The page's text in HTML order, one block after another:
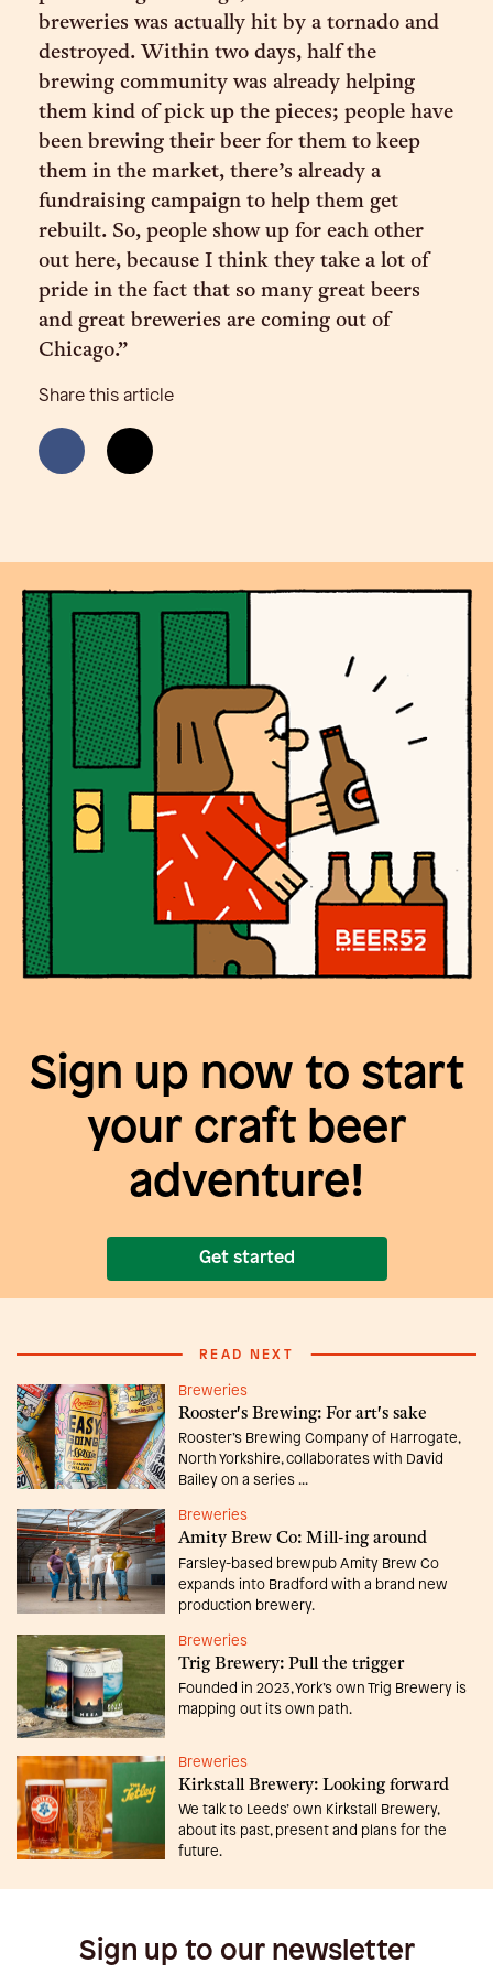
breweries was actually hit by a tornado and
destroyed. Within two days, half the
brewing community was already helping
them kind of pick up the pieces; people have
been brewing their beer for them to keep
them in the market, there’s already a
fundraising campaign to help them get
rebuilt. So, people show up for each other
out here, because I think they take a lot of
pride in the fact that so many great beers
and great breweries are coming out of
Chicago.”
Share this article
Sign up now to start
your craft beer
adventure!
Get started
READ NEXT
Breweries
Rooster's Brewing: For art's sake
Rooster’s Brewing Company of Harrogate,
North Yorkshire, collaborates with David
Bailey on a series ...
Breweries
Amity Brew Co: Mill-ing around
Farsley-based brewpub Amity Brew Co
expands into Bradford with a brand new
production brewery.
Breweries
Trig Brewery: Pull the trigger
Founded in 2023, York’s own Trig Brewery is
mapping out its own path.
Breweries
Kirkstall Brewery: Looking forward
We talk to Leeds’ own Kirkstall Brewery,
about its past, present and plans for the
future.
Sign up to our newsletter